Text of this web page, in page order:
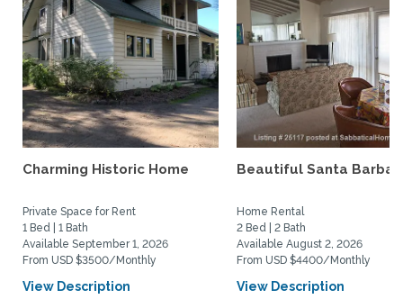
Charming Historic Home
Private Space for Rent
1 Bed | 1 Bath
Available September 1, 2026
From USD $3500/Monthly
View Description
Beautiful Santa
Home Rental
2 Bed | 2 Bath
Available August 2, 2026
From USD $4400/Monthly
View Description